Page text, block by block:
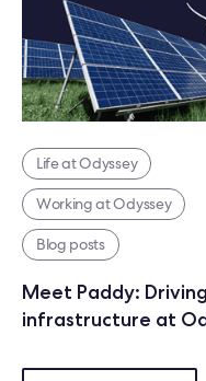
Life at Odyssey
Working at Odyssey
Blog posts
Meet Paddy:
infrastructure at